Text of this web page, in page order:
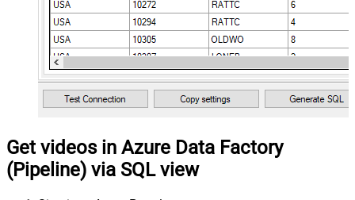
Get videos in Azure Data Factory
(Pipeline) via SQL view